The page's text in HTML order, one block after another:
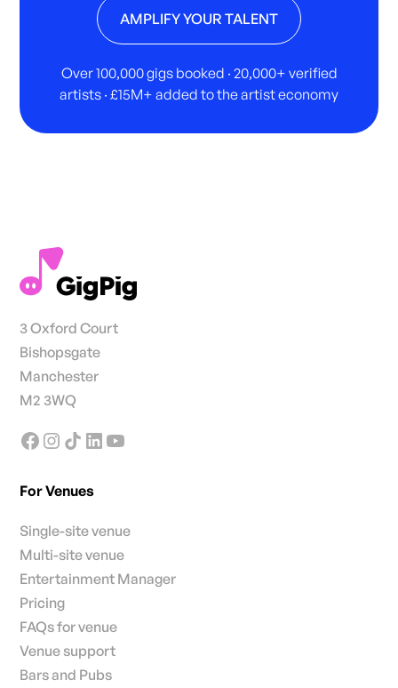
AMPLIFY YOUR TALENT
Over 100,000 gigs booked · 20,000+ verified
artists · £15M+ added to the artist economy
3 Oxford Court
Bishopsgate
Manchester
M2 3WQ
For Venues
Single-site venue
Multi-site venue
Entertainment Manager
Pricing
FAQs for venue
Venue support
Bars and Pubs